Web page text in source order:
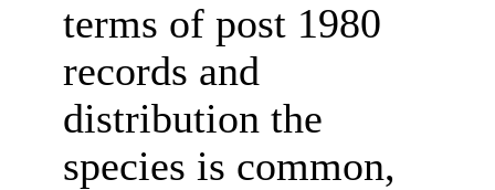
terms of post 1980
records and
distribution the
species is common,